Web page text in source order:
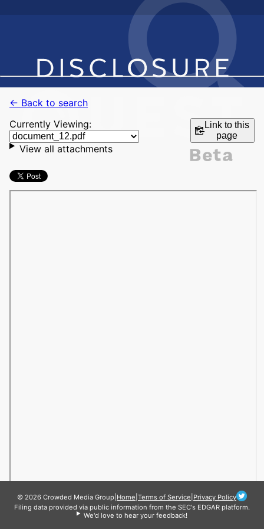
← Back to search
Currently Viewing:
Link to this
page
View all attachments
© 2026 Crowded Media Group Home Terms of Service Privacy Policy
Filing data provided via public information from the SEC's EDGAR platform.
We'd love to hear your feedback!